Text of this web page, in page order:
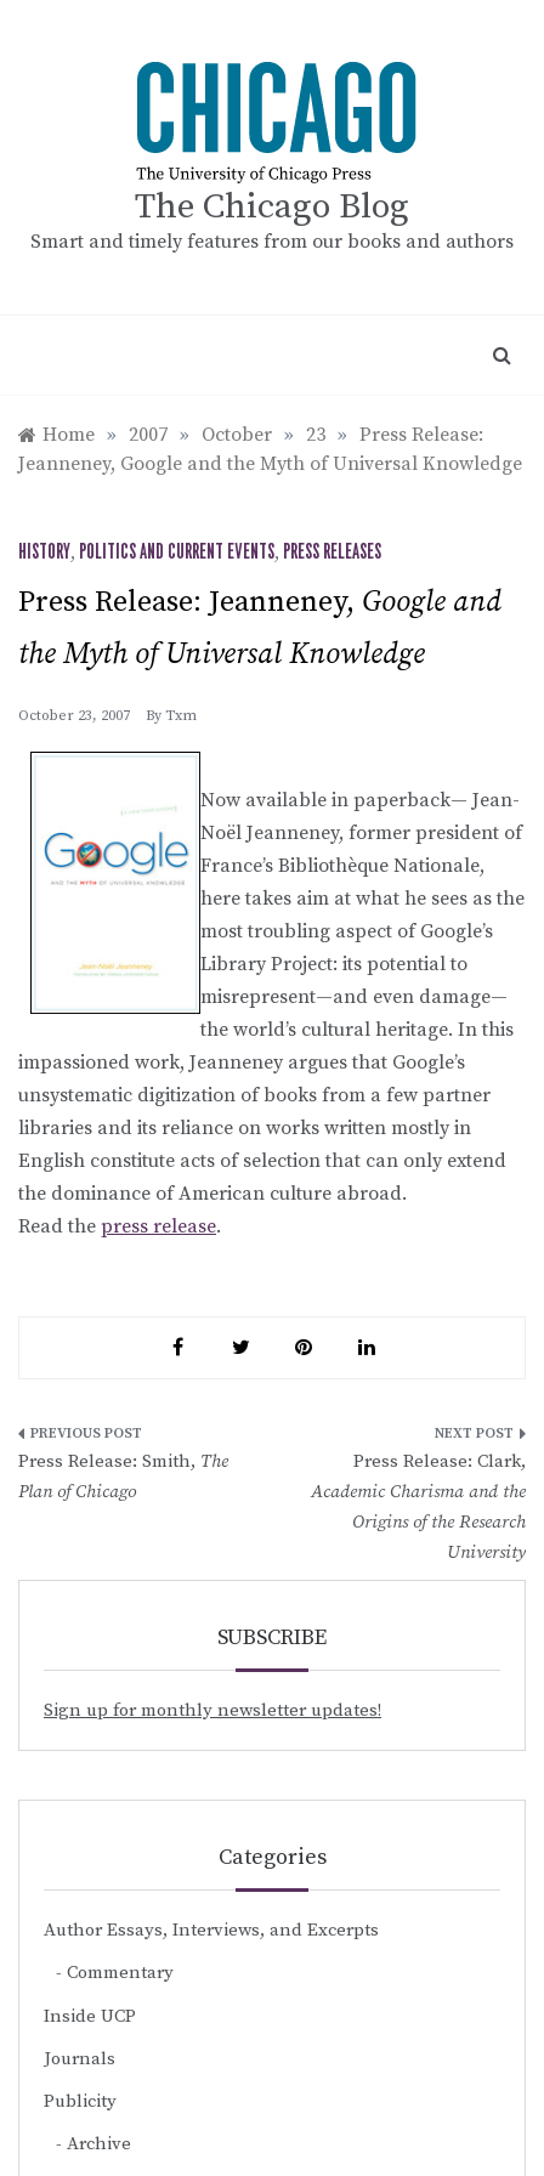
The Chicago Blog
Smart and timely features from our books and authors
Home » 2007 » October » 23 » Press Release:
Jeanneney, Google and the Myth of Universal Knowledge
HISTORY, POLITICS AND CURRENT EVENTS, PRESS RELEASES
Press Release: Jeanneney, Google and
the Myth of Universal Knowledge
October 23, 2007 By Txm
Now available in paperback— Jean-
Noël Jeanneney, former president of
France’s Bibliothèque Nationale,
here takes aim at what he sees as the
most troubling aspect of Google’s
Library Project: its potential to
misrepresent—and even damage—
the world’s cultural heritage. In this
impassioned work, Jeanneney argues that Google’s
unsystematic digitization of books from a few partner
libraries and its reliance on works written mostly in
English constitute acts of selection that can only extend
the dominance of American culture abroad.
Read the press release.
Post
navigation
Press Release: Smith, The
Plan of Chicago
Press Release: Clark,
Academic Charisma and the
Origins of the Research
University
SUBSCRIBE
Sign up for monthly newsletter updates!
Categories
Author Essays, Interviews, and Excerpts
Commentary
Inside UCP
Journals
Publicity
Archive